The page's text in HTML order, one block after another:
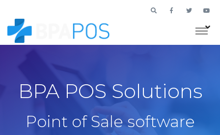
BPA POS Solutions
Point of Sale software